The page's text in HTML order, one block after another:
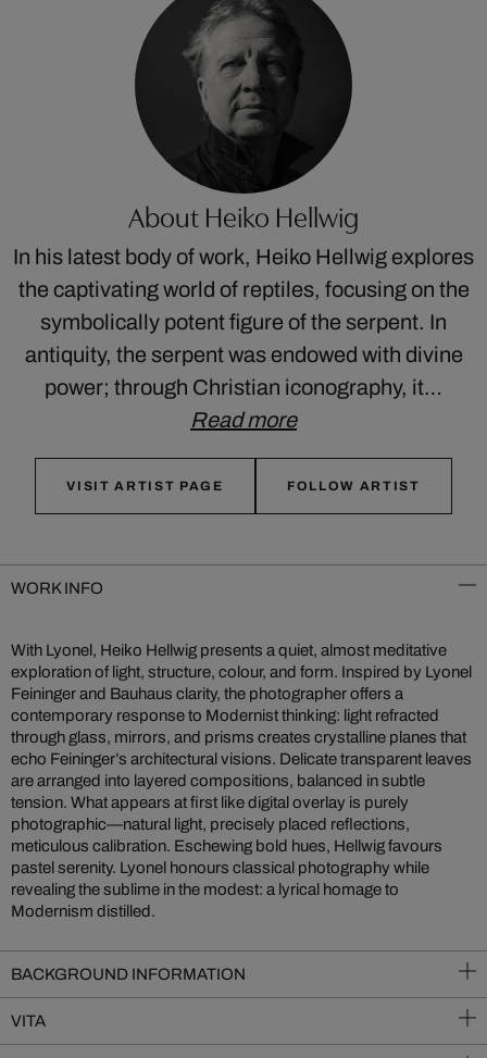
About Heiko Hellwig
In his latest body of work, Heiko Hellwig explores
the captivating world of reptiles, focusing on the
symbolically potent figure of the serpent. In
antiquity, the serpent was endowed with divine
power; through Christian iconography, it…
Read more
VISIT ARTIST PAGE FOLLOW ARTIST
WORK INFO
With Lyonel, Heiko Hellwig presents a quiet, almost meditative
exploration of light, structure, colour, and form. Inspired by Lyonel
Feininger and Bauhaus clarity, the photographer offers a
contemporary response to Modernist thinking: light refracted
through glass, mirrors, and prisms creates crystalline planes that
echo Feininger’s architectural visions. Delicate transparent leaves
are arranged into layered compositions, balanced in subtle
tension. What appears at first like digital overlay is purely
photographic—natural light, precisely placed reflections,
meticulous calibration. Eschewing bold hues, Hellwig favours
pastel serenity. Lyonel honours classical photography while
revealing the sublime in the modest: a lyrical homage to
Modernism distilled.
BACKGROUND INFORMATION
VITA